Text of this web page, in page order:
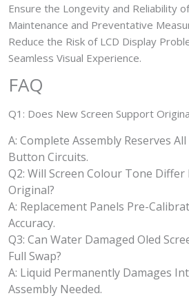
Ensure the Longevity and Reliability
Maintenance and Preventative
Reduce the Risk of LCD Display
Seamless Visual Experience.
FAQ
Q1: Does New Screen Support
A: Complete Assembly Reserves
Button Circuits.
Q2: Will Screen Colour Tone Differ
Original?
A: Replacement Panels Pre-
Accuracy.
Q3: Can Water Damaged Oled
Full Swap?
A: Liquid Permanently Damages
Assembly Needed.